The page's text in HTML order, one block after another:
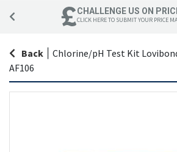
CHALLENGE US ON
CLICK HERE TO SUBMIT YOUR PRICE
Back
Chlorine/pH Test Kit
AF106